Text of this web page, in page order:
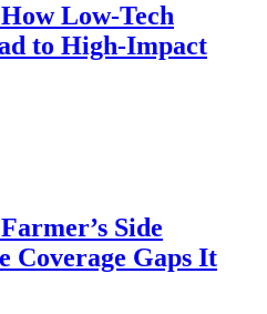
Low-Tech
to High-Impact
Side
Coverage Gaps It